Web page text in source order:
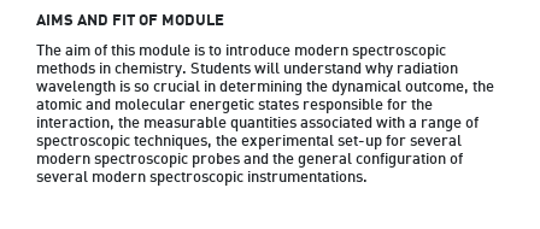
AIMS AND FIT OF MODULE
The aim of this module is to introduce modern spectroscopic
methods in chemistry. Students will understand why radiation
wavelength is so crucial in determining the dynamical outcome, the
atomic and molecular energetic states responsible for the
interaction, the measurable quantities associated with a range of
spectroscopic techniques, the experimental set-up for several
modern spectroscopic probes and the general configuration of
several modern spectroscopic instrumentations.